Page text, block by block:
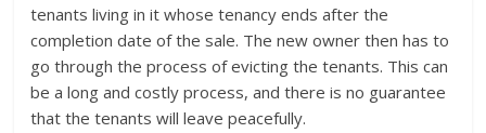
tenants living in it whose tenancy ends after the
completion date of the sale. The new owner then has to
go through the process of evicting the tenants. This can
be a long and costly process, and there is no guarantee
that the tenants will leave peacefully.